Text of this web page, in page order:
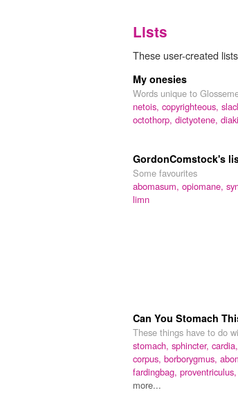
Lists
These user-created
My onesies
Words unique to
netois, copyrighteous,
octothorp, dictyotene,
GordonComstock's
Some favourites
abomasum, opiomane,
limn
Can You Stomach
These things have to do
stomach, sphincter, cardia,
corpus, borborygmus,
fardingbag, proventriculus,
more...